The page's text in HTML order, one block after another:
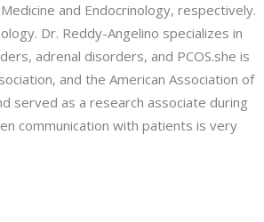
and Endocrinology, respectively.
Dr. Reddy-Angelino specializes in
adrenal disorders, and PCOS.she is
and the American Association of
served as a research associate during
communication with patients is very